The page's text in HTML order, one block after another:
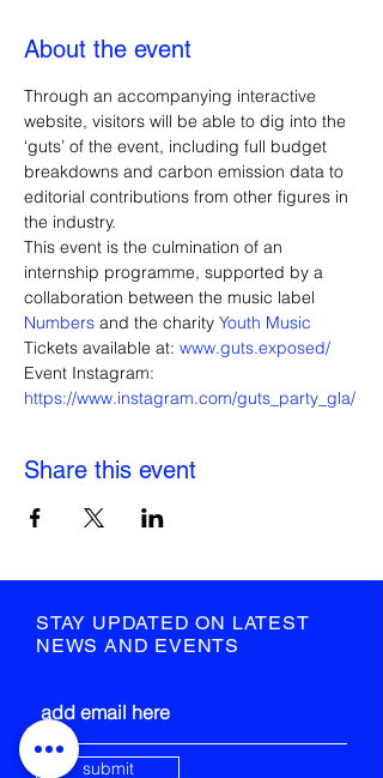
About the event
Through an accompanying interactive
website, visitors will be able to dig into the
‘guts’ of the event, including full budget
breakdowns and carbon emission data to
editorial contributions from other figures in
the industry.
This event is the culmination of an
internship programme, supported by a
collaboration between the music label
Numbers and the charity Youth Music
Tickets available at: www.guts.exposed/
Event Instagram:
https://www.instagram.com/guts_party_gla/
Share this event
STAY UPDATED ON LATEST
NEWS AND EVENTS
submit